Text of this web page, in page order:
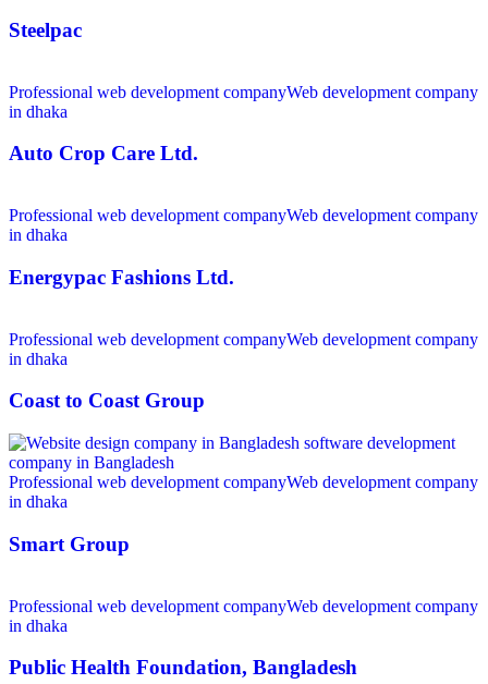
Steelpac
Professional web development companyWeb development company
in dhaka
Auto Crop Care Ltd.
Professional web development companyWeb development company
in dhaka
Energypac Fashions Ltd.
Professional web development companyWeb development company
in dhaka
Coast to Coast Group
Professional web development companyWeb development company
in dhaka
Smart Group
Professional web development companyWeb development company
in dhaka
Public Health Foundation, Bangladesh